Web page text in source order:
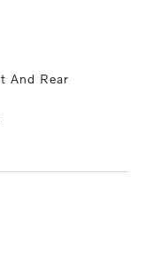
And Rear